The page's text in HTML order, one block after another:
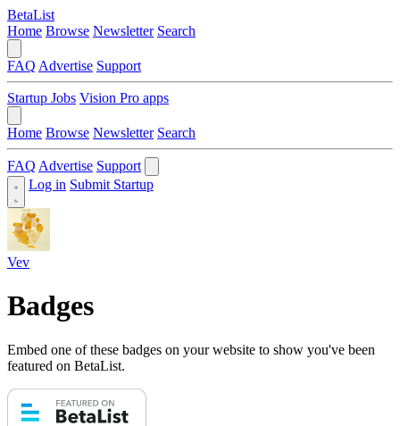
BetaList
Home Browse Newsletter Search
FAQ Advertise Support
Startup Jobs Vision Pro apps
Home Browse Newsletter Search
FAQ Advertise Support
Log in Submit Startup
Vev
Badges
Embed one of these badges on your website to show you've been
featured on BetaList.